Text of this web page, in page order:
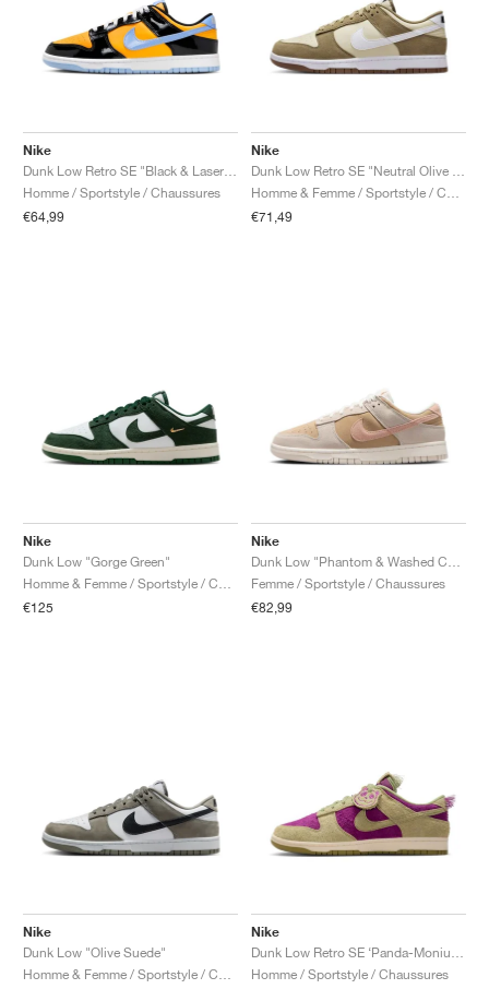
Nike
Dunk Low Retro SE "Black & Laser Orange"
Homme / Sportstyle / Chaussures
€64,99
Nike
Dunk Low Retro SE "Neutral Olive & Light Khaki"
Homme & Femme / Sportstyle / Chaussures
€71,49
Nike
Dunk Low "Gorge Green"
Homme & Femme / Sportstyle / Chaussures
€125
Nike
Dunk Low "Phantom & Washed Coral"
Femme / Sportstyle / Chaussures
€82,99
Nike
Dunk Low "Olive Suede"
Homme & Femme / Sportstyle / Chaussures
Nike
Dunk Low Retro SE ‘Panda-Monium Pack’ "Viotech"
Homme / Sportstyle / Chaussures